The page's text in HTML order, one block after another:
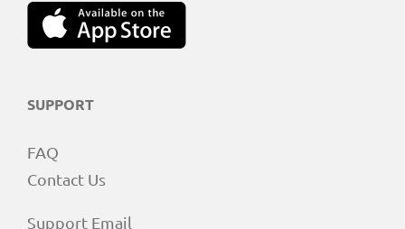
SUPPORT
FAQ
Contact Us
Support Email